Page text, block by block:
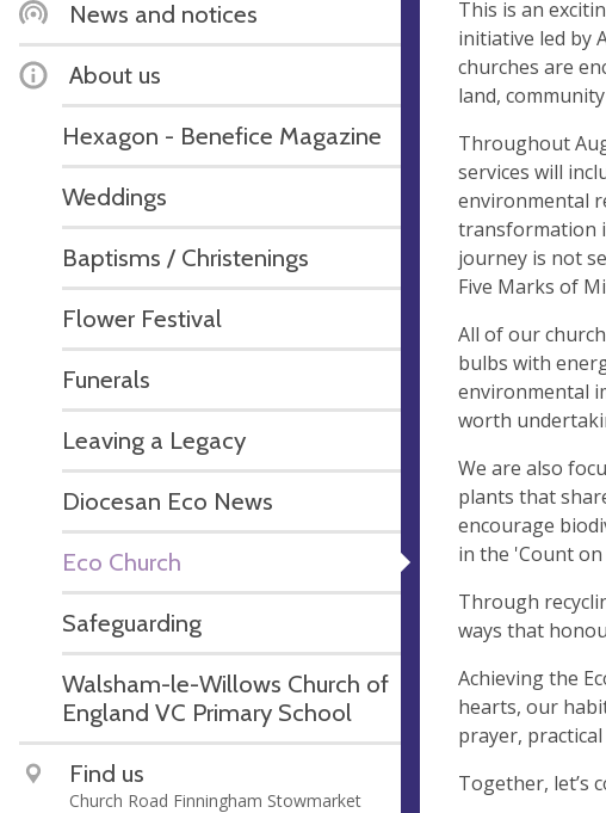
News and notices
About us
Hexagon - Benefice Magazine
Weddings
Baptisms / Christenings
Flower Festival
Funerals
Leaving a Legacy
Diocesan Eco News
Eco Church
Safeguarding
Walsham-le-Willows Church of
England VC Primary School
Find us
Church Road Finningham Stowmarket
This is an
initiative led by
churches are
land,
Throughout
services will
environmental
transformation
journey is not
Five Marks of
All of our
bulbs with
environmental
worth
We are also
plants that
encourage
in the 'Count
Through
ways that
Achieving the
hearts, our
prayer,
Together, let’s